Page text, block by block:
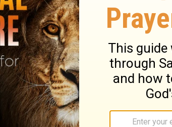
Go." The girl went and called the
this baby and nurse him for me.
him.After the child was weaned,
him as her son. She named
of the water."
at the river. And her maidens
ark among the reeds, she sent